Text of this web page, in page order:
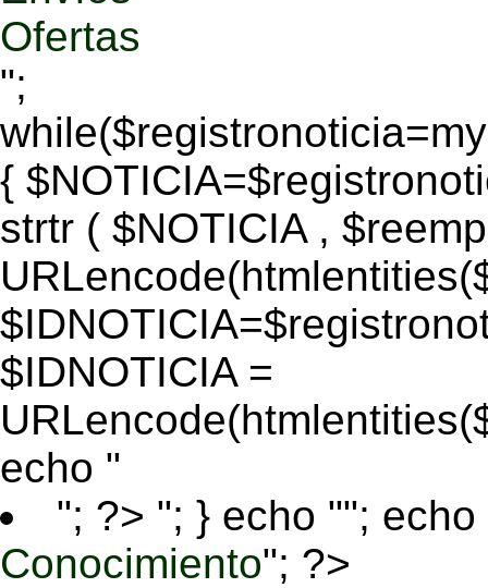
Ofertas
";
{
strtr ( $NOTICIA ,
$IDNOTICIA =
echo "
"; ?> "; } echo ""; echo
Conocimiento"; ?>